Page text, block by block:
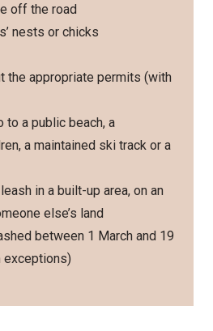
off the road
nests or chicks
the appropriate permits (with
to a public beach, a
a maintained ski track or a
in a built-up area, on an
else’s land
between 1 March and 19
exceptions)